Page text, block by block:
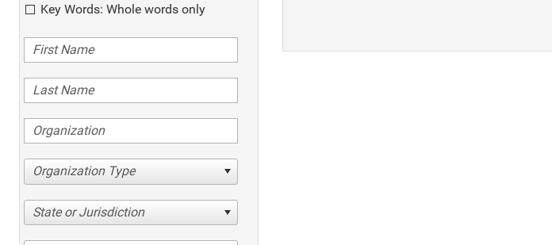
Key Words: Whole words only
Organization Type
State or Jurisdiction